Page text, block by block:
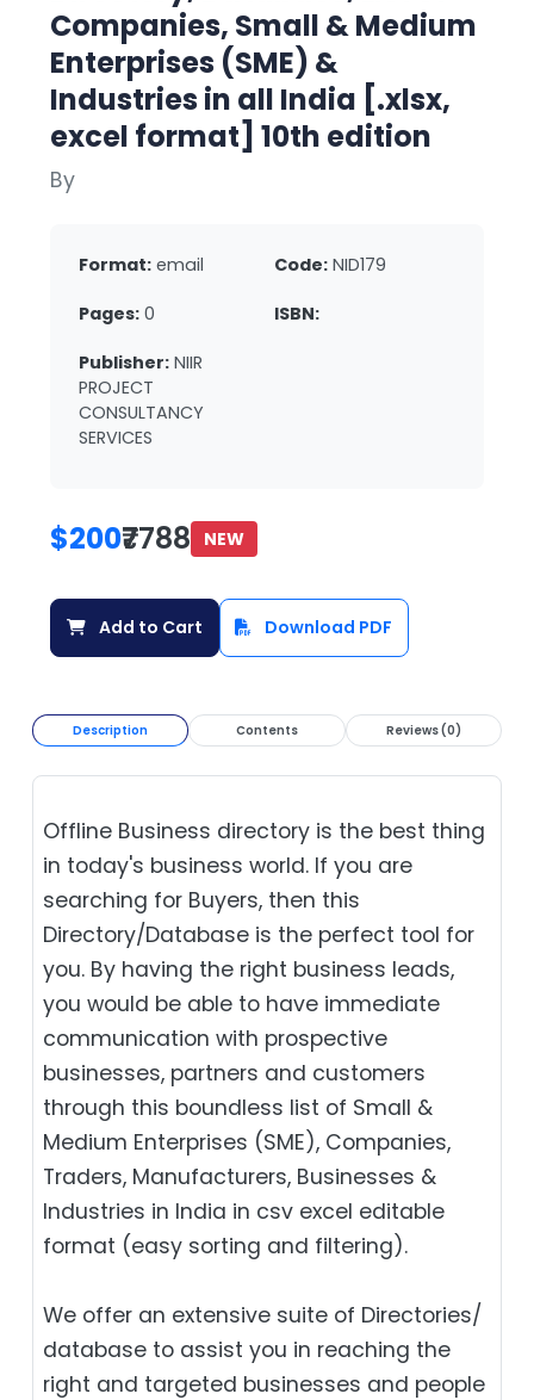
Companies, Small & Medium
Enterprises (SME) &
Industries in all India [.xlsx,
excel format] 10th edition
By
Format: email Code: NID179
Pages: 0 ISBN:
Publisher: NIIR
PROJECT
CONSULTANCY
SERVICES
$200₹7788 NEW
Add to Cart Download PDF
Description Contents Reviews (0)
Offline Business directory is the best thing
in today's business world. If you are
searching for Buyers, then this
Directory/Database is the perfect tool for
you. By having the right business leads,
you would be able to have immediate
communication with prospective
businesses, partners and customers
through this boundless list of Small &
Medium Enterprises (SME), Companies,
Traders, Manufacturers, Businesses &
Industries in India in csv excel editable
format (easy sorting and filtering).
We offer an extensive suite of Directories/
database to assist you in reaching the
right and targeted businesses and people